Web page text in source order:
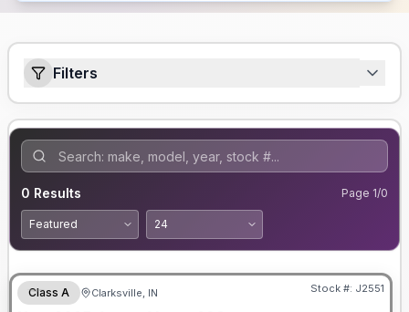
Filters
0 Results Page 1/0
Class A Clarksville, IN Stock #: J2551